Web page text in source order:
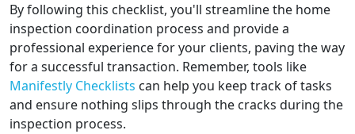
By following this checklist, you'll streamline the home
inspection coordination process and provide a
professional experience for your clients, paving the way
for a successful transaction. Remember, tools like
Manifestly Checklists can help you keep track of tasks
and ensure nothing slips through the cracks during the
inspection process.